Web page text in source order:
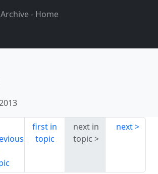
- Home
first in
topic
next in
topic
next